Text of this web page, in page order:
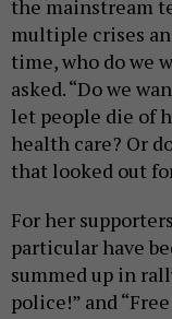
the mainstream
multiple crises
time, who do we
asked. “Do we
let people die of
health care? Or
that looked out
For her
particular have
summed up in
police!” and